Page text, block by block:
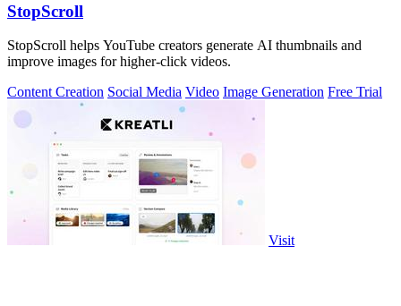
StopScroll
StopScroll helps YouTube creators generate AI thumbnails and
improve images for higher-click videos.
Content Creation Social Media Video Image Generation Free Trial
Visit